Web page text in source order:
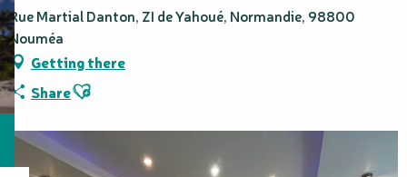
Rue Martial Danton, ZI de Yahoué, Normandie, 98800
Nouméa
Getting there
ShareAjouter aux favoris